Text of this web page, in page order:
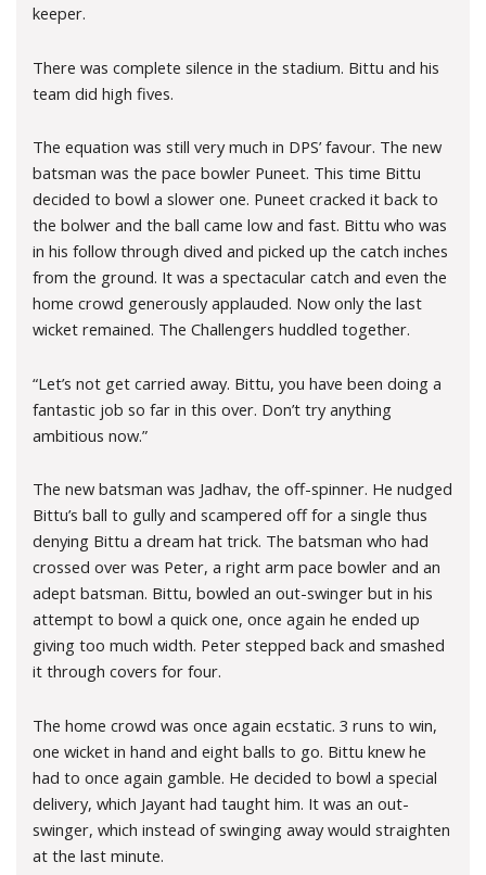
keeper.
There was complete silence in the stadium. Bittu and his
team did high fives.
The equation was still very much in DPS’ favour. The new
batsman was the pace bowler Puneet. This time Bittu
decided to bowl a slower one. Puneet cracked it back to
the bolwer and the ball came low and fast. Bittu who was
in his follow through dived and picked up the catch inches
from the ground. It was a spectacular catch and even the
home crowd generously applauded. Now only the last
wicket remained. The Challengers huddled together.
“Let’s not get carried away. Bittu, you have been doing a
fantastic job so far in this over. Don’t try anything
ambitious now.”
The new batsman was Jadhav, the off-spinner. He nudged
Bittu’s ball to gully and scampered off for a single thus
denying Bittu a dream hat trick. The batsman who had
crossed over was Peter, a right arm pace bowler and an
adept batsman. Bittu, bowled an out-swinger but in his
attempt to bowl a quick one, once again he ended up
giving too much width. Peter stepped back and smashed
it through covers for four.
The home crowd was once again ecstatic. 3 runs to win,
one wicket in hand and eight balls to go. Bittu knew he
had to once again gamble. He decided to bowl a special
delivery, which Jayant had taught him. It was an out-
swinger, which instead of swinging away would straighten
at the last minute.